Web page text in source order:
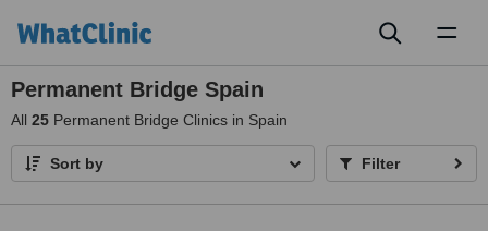
Permanent Bridge Spain
All 25 Permanent Bridge Clinics in Spain
Sort by Filter